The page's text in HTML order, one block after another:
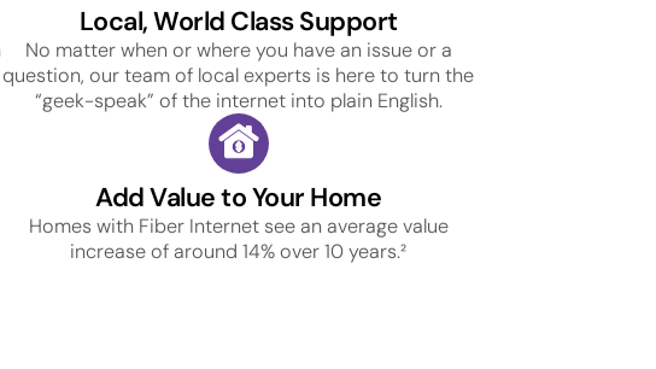
Local, World Class Support
No matter when or where you have an issue or a
question, our team of local experts is here to turn the
“geek-speak” of the internet into plain English.
Add Value to Your Home
Homes with Fiber Internet see an average value
increase of around 14% over 10 years.²